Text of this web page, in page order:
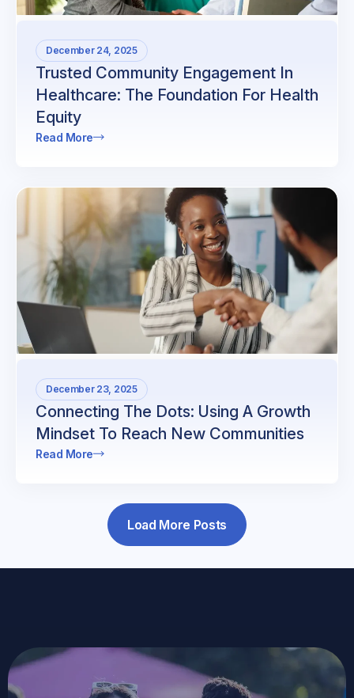
December 24, 2025
Trusted Community Engagement In
Healthcare: The Foundation For Health
Equity
Read More
December 23, 2025
Connecting The Dots: Using A Growth
Mindset To Reach New Communities
Read More
Load More Posts